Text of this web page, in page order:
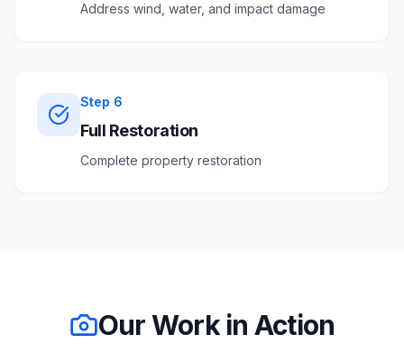
Address wind, water, and impact damage
Step 6
Full Restoration
Complete property restoration
Our Work in Action